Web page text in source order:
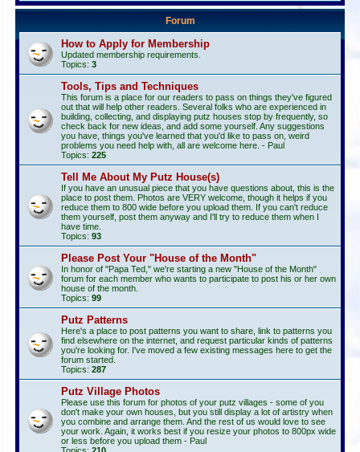
Forum
How to Apply for Membership
Updated membership requirements.
Topics: 3
Tools, Tips and Techniques
This forum is a place for our readers to pass on things they've figured
out that will help other readers. Several folks who are experienced in
building, collecting, and displaying putz houses stop by frequently, so
check back for new ideas, and add some yourself. Any suggestions
you have, things you've learned that you'd like to pass on, weird
problems you need help with, all are welcome here. - Paul
Topics: 225
Tell Me About My Putz House(s)
If you have an unusual piece that you have questions about, this is the
place to post them. Photos are VERY welcome, though it helps if you
reduce them to 800 wide before you upload them. If you can't reduce
them yourself, post them anyway and I'll try to reduce them when I
have time.
Topics: 93
Please Post Your "House of the Month"
In honor of "Papa Ted," we're starting a new "House of the Month"
forum for each member who wants to participate to post his or her own
house of the month.
Topics: 99
Putz Patterns
Here's a place to post patterns you want to share, link to patterns you
find elsewhere on the internet, and request particular kinds of patterns
you're looking for. I've moved a few existing messages here to get the
forum started.
Topics: 287
Putz Village Photos
Please use this forum for photos of your putz villages - some of you
don't make your own houses, but you still display a lot of artistry when
you combine and arrange them. And the rest of us would love to see
your work. Again, it works best if you resize your photos to 800px wide
or less before you upload them - Paul